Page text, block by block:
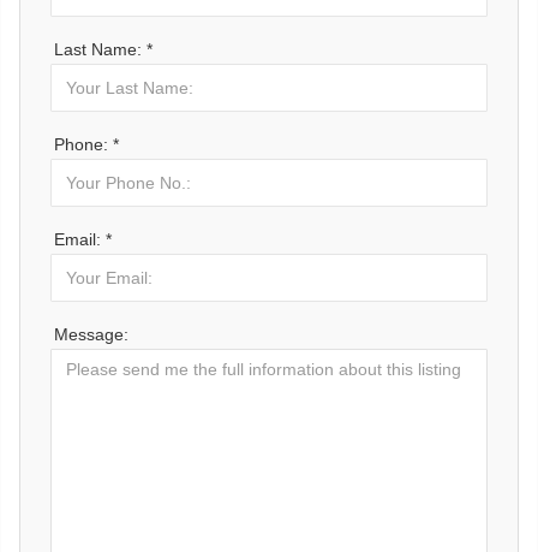
Last Name: *
Phone: *
Email: *
Message: